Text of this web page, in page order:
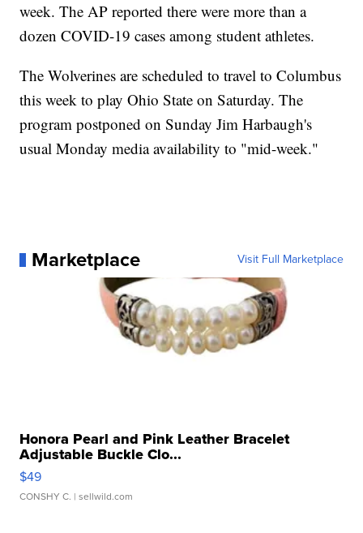
week. The AP reported there were more than a
dozen COVID-19 cases among student athletes.
The Wolverines are scheduled to travel to Columbus
this week to play Ohio State on Saturday. The
program postponed on Sunday Jim Harbaugh's
usual Monday media availability to "mid-week."
Marketplace Visit Full Marketplace
Honora Pearl and Pink Leather Bracelet
Adjustable Buckle Clo...
$49
CONSHY C. | sellwild.com